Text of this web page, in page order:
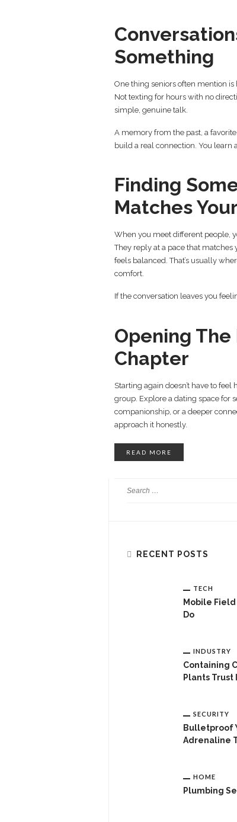
Something
One thing seniors often mention
Not texting for hours with no
simple, genuine talk.
A memory from the past, a
build a real connection. You learn
Finding
Matches
When you meet different people,
They reply at a pace that matches
feels balanced. That’s usually
comfort.
If the conversation leaves you
Opening The
Chapter
Starting again doesn’t have to feel
group. Explore a dating space for
companionship, or a deeper
approach it honestly.
READ MORE
RECENT POSTS
TECH
Mobile
Do
INDUSTRY
Containing
Plants
SECURITY
Bulletproof
Adrenaline
HOME
Plumbing